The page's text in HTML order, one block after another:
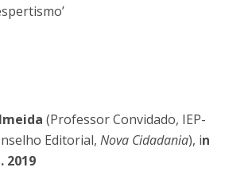
(Professor Convidado, IEP-
Editorial, Nova Cidadania), in
2019